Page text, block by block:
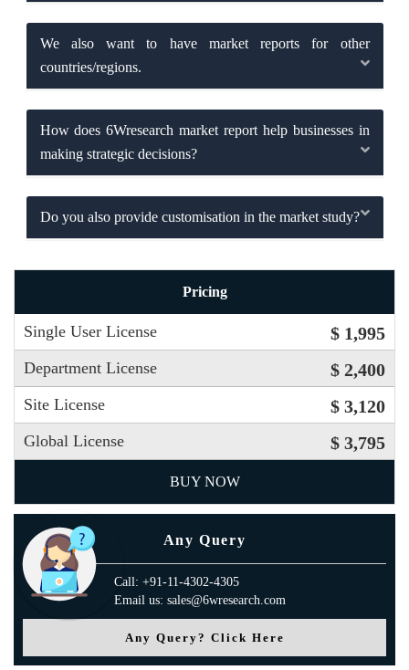
We also want to have market reports for other
countries/regions.
How does 6Wresearch market report help businesses in
making strategic decisions?
Do you also provide customisation in the market study?
Pricing
Single User License $ 1,995
Department License $ 2,400
Site License $ 3,120
Global License $ 3,795
BUY NOW
Any Query
Call: +91-11-4302-4305
Email us: sales@6wresearch.com
Any Query? Click Here